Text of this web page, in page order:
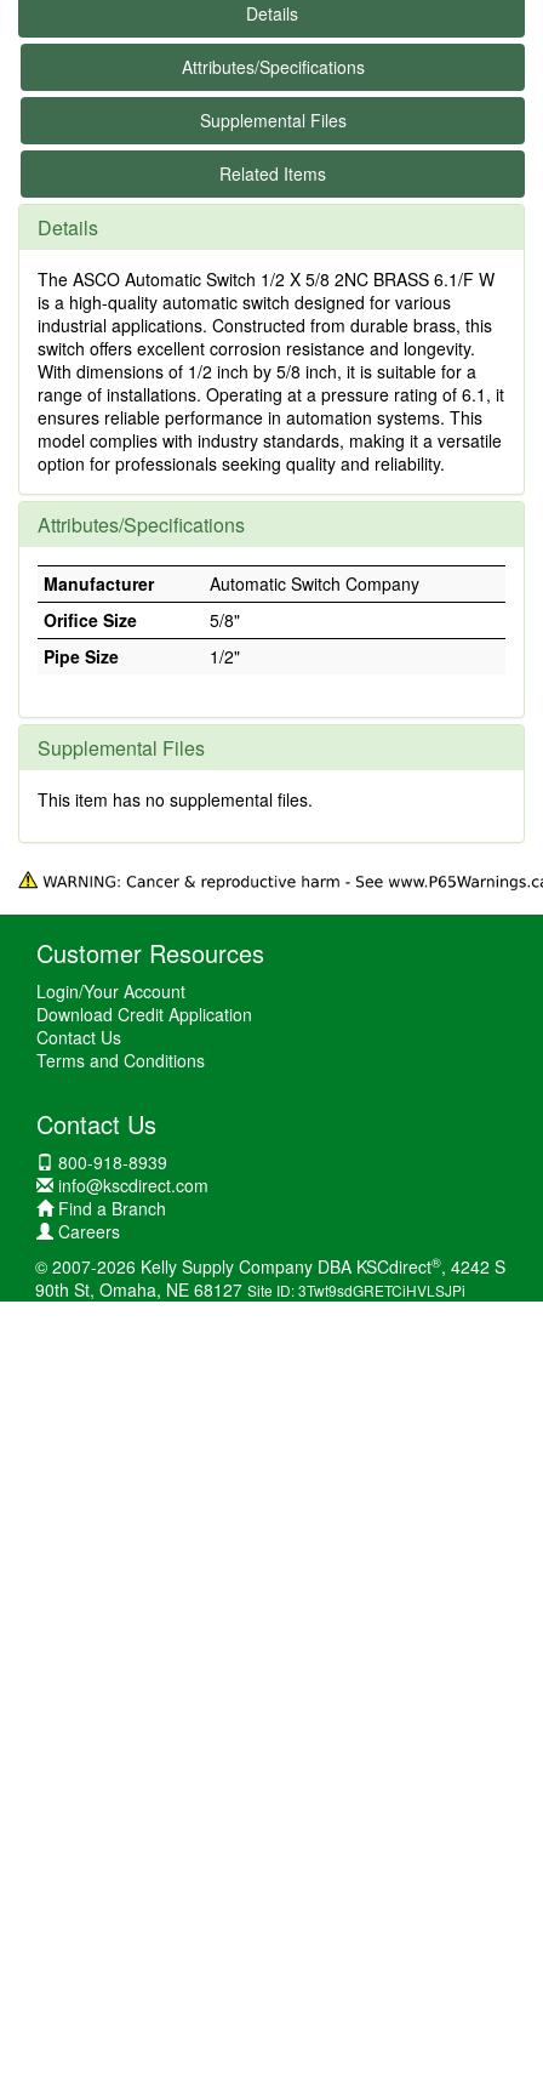
Details
Attributes/Specifications
Supplemental Files
Related Items
Details
The ASCO Automatic Switch 1/2 X 5/8 2NC BRASS 6.1/F W
is a high-quality automatic switch designed for various
industrial applications. Constructed from durable brass, this
switch offers excellent corrosion resistance and longevity.
With dimensions of 1/2 inch by 5/8 inch, it is suitable for a
range of installations. Operating at a pressure rating of 6.1, it
ensures reliable performance in automation systems. This
model complies with industry standards, making it a versatile
option for professionals seeking quality and reliability.
Attributes/Specifications
Manufacturer
Automatic Switch Company
Orifice Size
5/8"
Pipe Size
1/2"
Supplemental Files
This item has no supplemental files.
Customer Resources
Login/Your Account
Download Credit Application
Contact Us
Terms and Conditions
Contact Us
800-918-8939
info@kscdirect.com
Find a Branch
Careers
© 2007-2026 Kelly Supply Company DBA KSCdirect®, 4242 S
90th St, Omaha, NE 68127 Site ID: 3Twt9sdGRETCiHVLSJPi